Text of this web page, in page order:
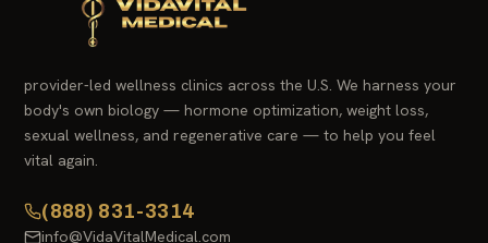
provider-led wellness clinics across the U.S. We harness your
body's own biology — hormone optimization, weight loss,
sexual wellness, and regenerative care — to help you feel
vital again.
(888) 831-3314
info@VidaVitalMedical.com